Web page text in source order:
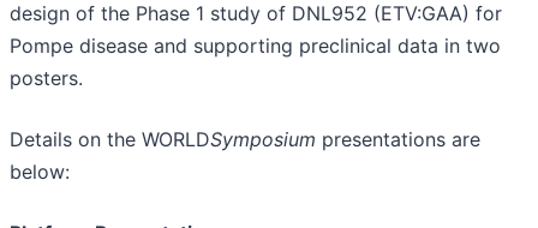
design of the Phase 1 study of DNL952 (ETV:GAA) for
Pompe disease and supporting preclinical data in two
posters.
Details on the WORLDSymposium presentations are
below: